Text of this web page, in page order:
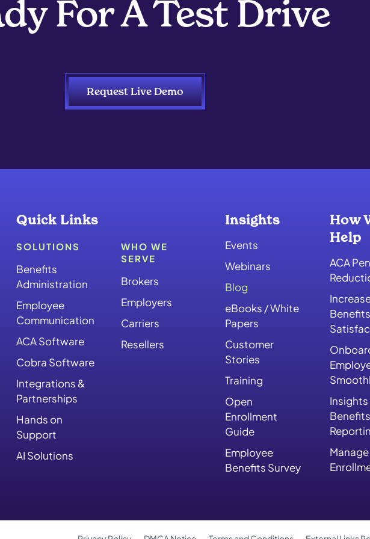
For A Test Drive
Request Live Demo
Quick Links
SOLUTIONS
Benefits
Administration
Employee
Communication
ACA Software
Cobra Software
Integrations &
Partnerships
Hands on
Support
AI Solutions
WHO WE
SERVE
Brokers
Employers
Carriers
Resellers
Insights
Events
Webinars
Blog
eBooks / White
Papers
Customer
Stories
Training
Open
Enrollment
Guide
Employee
Benefits Survey
How
Help
ACA
Benefits
Benefits